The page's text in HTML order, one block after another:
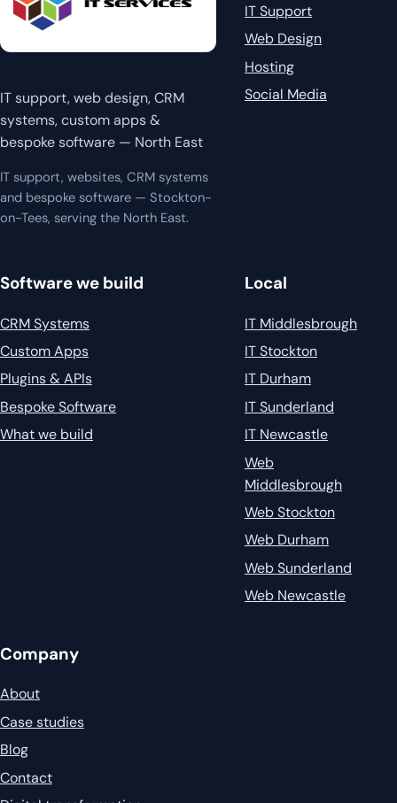
IT support, web design, CRM
systems, custom apps &
bespoke software — North East
IT support, websites, CRM systems
and bespoke software — Stockton-
on-Tees, serving the North East.
IT Support
Web Design
Hosting
Social Media
Software we build
CRM Systems
Custom Apps
Plugins & APIs
Bespoke Software
What we build
Local
IT Middlesbrough
IT Stockton
IT Durham
IT Sunderland
IT Newcastle
Web
Middlesbrough
Web Stockton
Web Durham
Web Sunderland
Web Newcastle
Company
About
Case studies
Blog
Contact